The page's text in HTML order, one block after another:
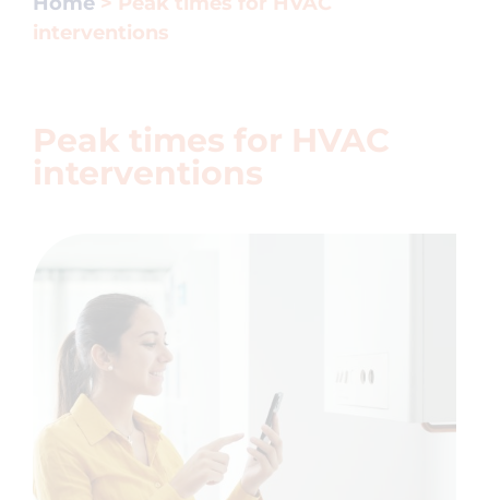
interventions
Peak times for HVAC
interventions